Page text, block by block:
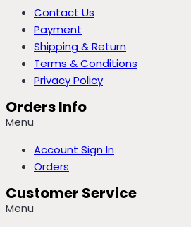
Contact Us
Payment
Shipping & Return
Terms & Conditions
Privacy Policy
Orders Info
Menu
Account Sign In
Orders
Customer Service
Menu